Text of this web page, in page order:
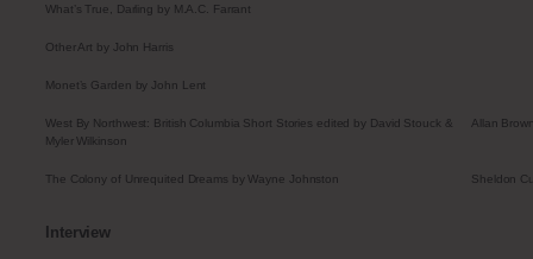
What’s True, Darling by M.A.C. Farrant
Other Art by John Harris
Monet’s Garden by John Lent
West By Northwest: British Columbia Short Stories edited by David Stouck &
Myler Wilkinson
Allan
The Colony of Unrequited Dreams by Wayne Johnston Sheldon
Interview